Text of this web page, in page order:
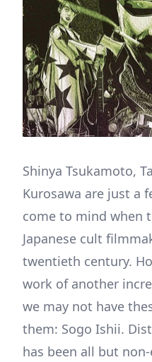
Shinya Tsukamoto,
Kurosawa are just a
come to mind when
Japanese cult
twentieth century.
work of another
we may not have
them: Sogo Ishii.
has been all but